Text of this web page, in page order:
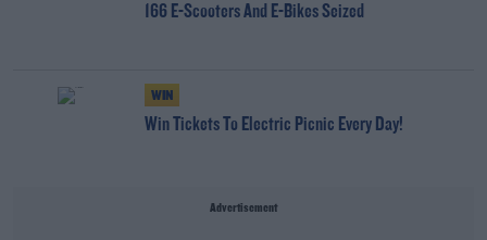
166 E-Scooters And E-Bikes Seized
WIN
Win Tickets To Electric Picnic Every Day!
Advertisement